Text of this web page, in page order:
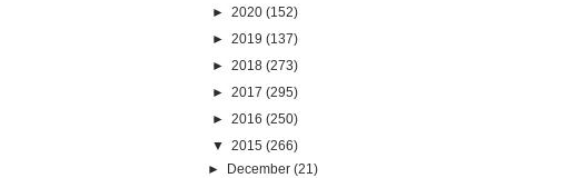
► 2020 (152)
► 2019 (137)
► 2018 (273)
► 2017 (295)
► 2016 (250)
▼ 2015 (266)
►
December (21)